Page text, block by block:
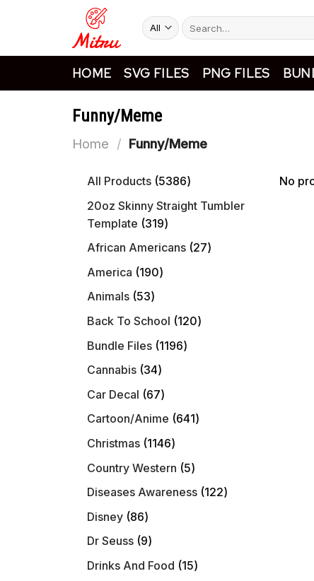
Search
for:
HOME SVG FILES PNG FILES
Funny/Meme
Home / Funny/Meme
All Products 53865386
products
20oz Skinny Straight Tumbler
Template 319319
products
African Americans 2727
America 190190
Animals 5353
products
Back To School 120120
Bundle Files 11961196
Cannabis 3434
products
Car Decal 6767
products
Cartoon/Anime 641641
Christmas 11461146
products
Country Western 55
products
Diseases Awareness 122122
Disney 8686
products
Dr Seuss 99
products
Drinks And Food 1515
No